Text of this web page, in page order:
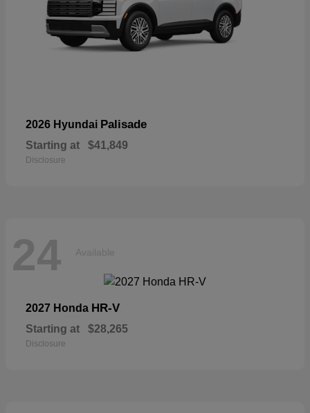
2026 Hyundai Palisade
Starting at $41,849
Disclosure
24 Available
2027 Honda HR-V
Starting at $28,265
Disclosure